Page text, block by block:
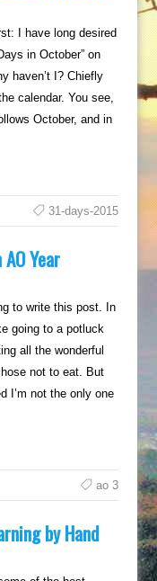
I have long desired
in October” on
haven’t I? Chiefly
calendar. You see,
October, and in
31-days-2015
Year
to write this post. In
going to a potluck
all the wonderful
not to eat. But
I’m not the only one
ao 3
by Hand